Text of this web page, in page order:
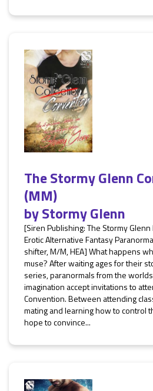
The Stormy Glenn
(MM)
byStormy Glenn
[Siren Publishing: The Stormy
Erotic Alternative Fantasy
shifter, M/M, HEA] What happens
muse? After waiting ages for their
series, paranormals from the
imagination accept invitations to
Convention. Between attending
mating and learning how to control
hope to convince...